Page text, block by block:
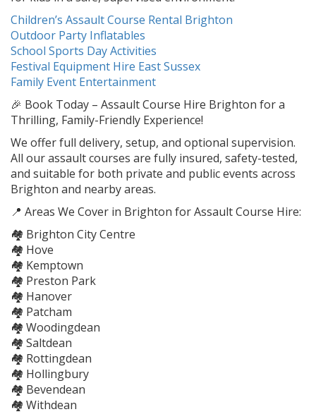
Children’s Assault Course Rental Brighton
Outdoor Party Inflatables
School Sports Day Activities
Festival Equipment Hire East Sussex
Family Event Entertainment
🎉 Book Today – Assault Course Hire Brighton for a
Thrilling, Family-Friendly Experience!
We offer full delivery, setup, and optional supervision.
All our assault courses are fully insured, safety-tested,
and suitable for both private and public events across
Brighton and nearby areas.
📍 Areas We Cover in Brighton for Assault Course Hire:
🏘️ Brighton City Centre
🏘️ Hove
🏘️ Kemptown
🏘️ Preston Park
🏘️ Hanover
🏘️ Patcham
🏘️ Woodingdean
🏘️ Saltdean
🏘️ Rottingdean
🏘️ Hollingbury
🏘️ Bevendean
🏘️ Withdean